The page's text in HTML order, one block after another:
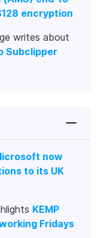
encryption
writes about
Subclipper
now
to its UK
KEMP
Fridays